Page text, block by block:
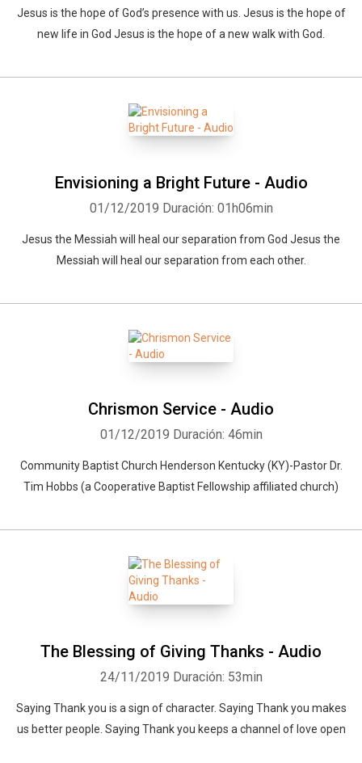
Jesus is the hope of God’s presence with us. Jesus is the hope of
new life in God Jesus is the hope of a new walk with God.
Envisioning a Bright Future - Audio
01/12/2019 Duración: 01h06min
Jesus the Messiah will heal our separation from God Jesus the
Messiah will heal our separation from each other.
Chrismon Service - Audio
01/12/2019 Duración: 46min
Community Baptist Church Henderson Kentucky (KY)-Pastor Dr.
Tim Hobbs (a Cooperative Baptist Fellowship affiliated church)
The Blessing of Giving Thanks - Audio
24/11/2019 Duración: 53min
Saying Thank you is a sign of character. Saying Thank you makes
us better people. Saying Thank you keeps a channel of love open